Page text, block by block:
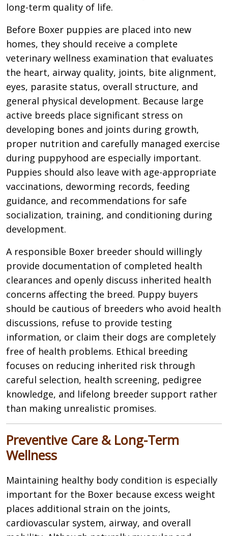
long-term quality of life.
Before Boxer puppies are placed into new
homes, they should receive a complete
veterinary wellness examination that evaluates
the heart, airway quality, joints, bite alignment,
eyes, parasite status, overall structure, and
general physical development. Because large
active breeds place significant stress on
developing bones and joints during growth,
proper nutrition and carefully managed exercise
during puppyhood are especially important.
Puppies should also leave with age-appropriate
vaccinations, deworming records, feeding
guidance, and recommendations for safe
socialization, training, and conditioning during
development.
A responsible Boxer breeder should willingly
provide documentation of completed health
clearances and openly discuss inherited health
concerns affecting the breed. Puppy buyers
should be cautious of breeders who avoid health
discussions, refuse to provide testing
information, or claim their dogs are completely
free of health problems. Ethical breeding
focuses on reducing inherited risk through
careful selection, health screening, pedigree
knowledge, and lifelong breeder support rather
than making unrealistic promises.
Preventive Care & Long-Term
Wellness
Maintaining healthy body condition is especially
important for the Boxer because excess weight
places additional strain on the joints,
cardiovascular system, airway, and overall